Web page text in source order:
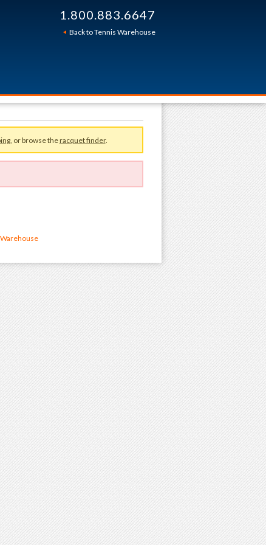
1.800.883.6647
Back to Tennis Warehouse
, or browse theracquet finder.